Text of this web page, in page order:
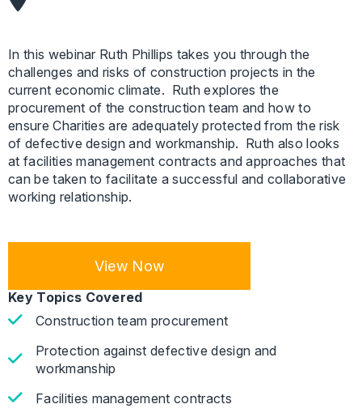
In this webinar Ruth Phillips takes you through the
challenges and risks of construction projects in the
current economic climate. Ruth explores the
procurement of the construction team and how to
ensure Charities are adequately protected from the risk
of defective design and workmanship. Ruth also looks
at facilities management contracts and approaches that
can be taken to facilitate a successful and collaborative
working relationship.
View Now
Key Topics Covered
Construction team procurement
Protection against defective design and
workmanship
Facilities management contracts